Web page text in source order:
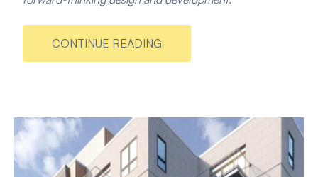
CONTINUE READING